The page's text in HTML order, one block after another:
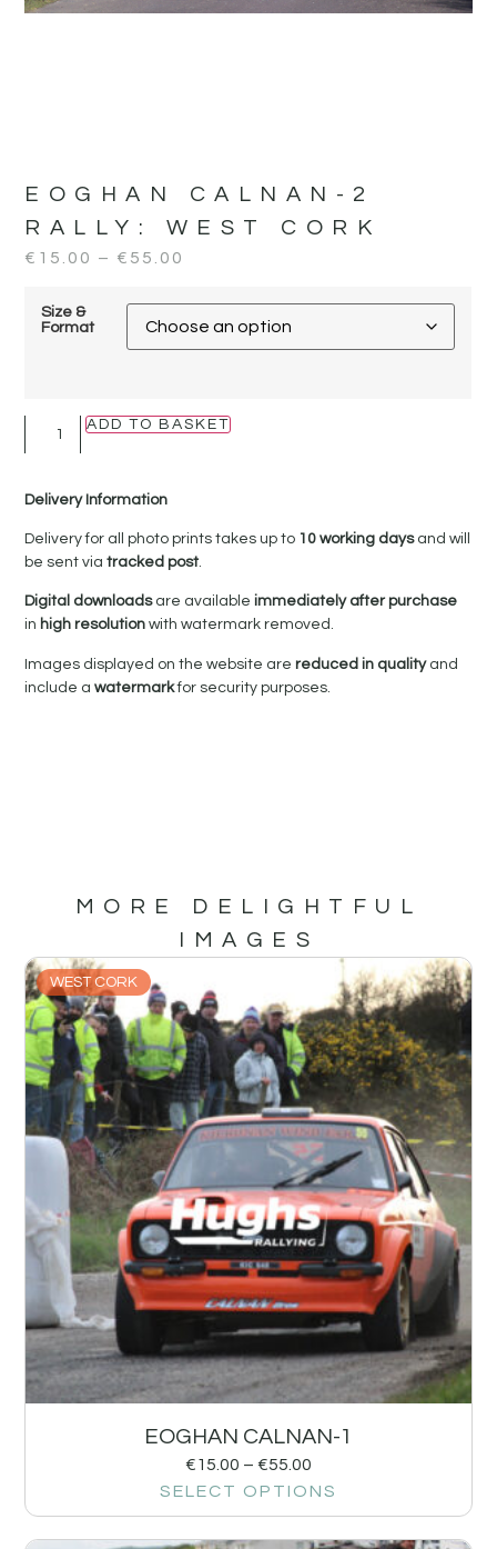
EOGHAN CALNAN-2
RALLY: WEST CORK
€ 15.00 – € 55.00
Size &
Format
ADD TO BASKET
Delivery Information
Delivery for all photo prints takes up to 10 working daysand will
be sent viatracked post.
Digital downloadsare availableimmediately after purchase
in high resolutionwith watermark removed.
Images displayed on the website arereduced in qualityand
include awatermarkfor security purposes.
MORE DELIGHTFUL
IMAGES
WEST CORK
EOGHAN CALNAN-1
€15.00 – €55.00
SELECT OPTIONS